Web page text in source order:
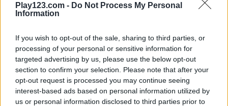
Play123.com - Do Not Process My Personal
Information
If you wish to opt-out of the sale, sharing to third parties, or
processing of your personal or sensitive information for
targeted advertising by us, please use the below opt-out
section to confirm your selection. Please note that after your
opt-out request is processed you may continue seeing
interest-based ads based on personal information utilized by
us or personal information disclosed to third parties prior to
3 Pyramid Tripeaks 2 Golf Solitaire Pro
Golf Solitaire Golf Solitaire Online